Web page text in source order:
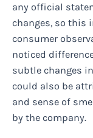
any official
changes, so this
consumer
noticed
subtle changes
could also be
and sense of
by the company.